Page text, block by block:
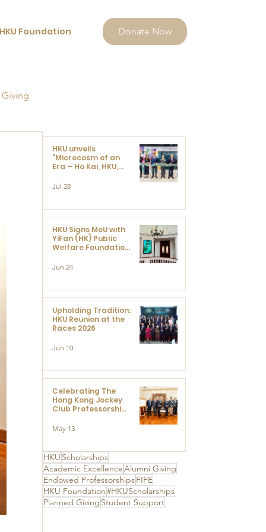
Foundation Donate Now
HKU Scholarships
Academic ExcellenceAlumni Giving
Endowed ProfessorshipsFIFE
HKU Foundation#HKUScholarships
Planned Giving Student Support
HKU unveils
"Microcosm of an
Era – Ho Kai, HKU,
Ushered in Modern
Jul 28
HKU Signs MoU with
YiFan (HK) Public
Welfare Foundation
Development and
Centre for
Advanced Study of
Visual Culture
(CVC)
Jun 24
Upholding Tradition:
HKU Reunion at the
Races 2026
Jun 10
Celebrating The
Hong Kong Jockey
Club Professorships
Ceremony to thank
The Hong Kong
Charities Trust for
its unwavering
support
May 13